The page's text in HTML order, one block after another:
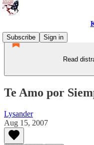
Subscribe
Sign in
Read
Te Amo por
Lysander
Aug 15, 2007